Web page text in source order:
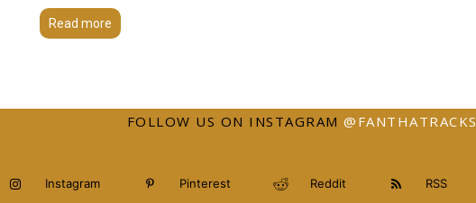
Read more
FOLLOW US ON INSTAGRAM @FANTHATRACKS
Instagram Pinterest Reddit RSS